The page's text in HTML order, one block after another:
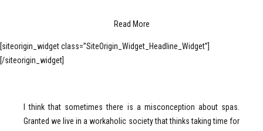
Read More
[siteorigin_widget class=”SiteOrigin_Widget_Headline_Widget”]
[/siteorigin_widget]
I think that sometimes there is a misconception about spas.
Granted we live in a workaholic society that thinks taking time for